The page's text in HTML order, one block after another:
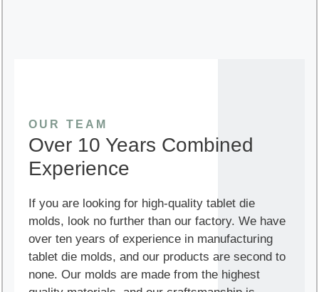
OUR TEAM
Over 10 Years Combined
Experience
If you are looking for high-quality tablet die
molds, look no further than our factory. We have
over ten years of experience in manufacturing
tablet die molds, and our products are second to
none. Our molds are made from the highest